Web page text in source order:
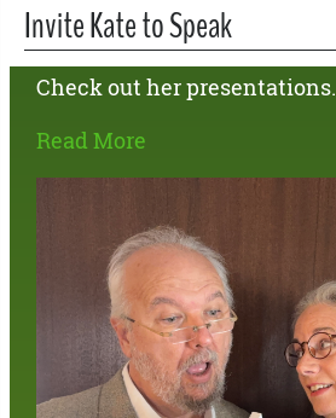
Invite Kate to Speak
Check out her presentations.
Read More